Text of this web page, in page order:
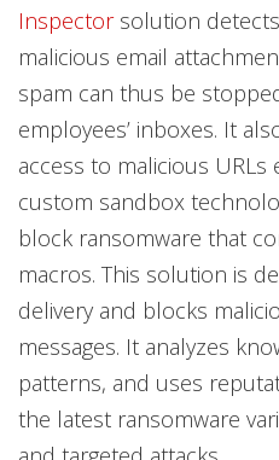
Inspectorsolution
malicious email
spam can thus be
employees’ inboxes. It
access to malicious
custom sandbox
block ransomware that
macros. This solution is
delivery and blocks
messages. It analyzes
patterns, and uses
the latest ransomware